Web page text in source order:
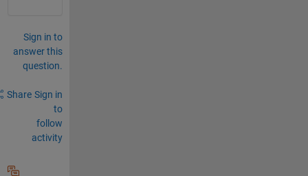
Sign in to
answer this
question.
Share Sign in
to
follow
activity